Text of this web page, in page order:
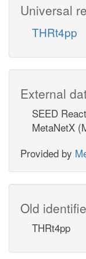
Universal
THRt4pp
External
SEED
MetaNetX
Provided by
Old
THRt4pp